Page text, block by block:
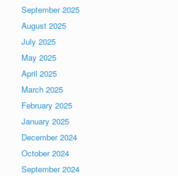
September 2025
August 2025
July 2025
May 2025
April 2025
March 2025
February 2025
January 2025
December 2024
October 2024
September 2024